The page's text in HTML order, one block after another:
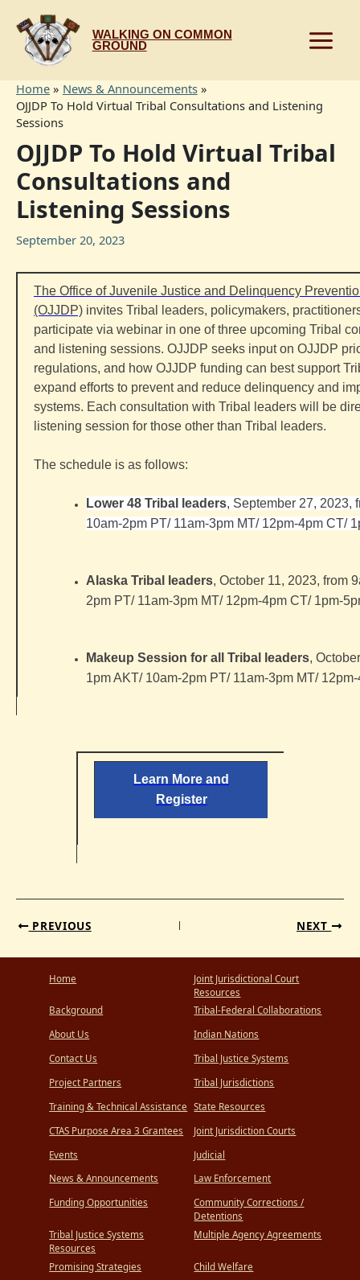
content
WALKING ON COMMON
GROUND
Home
News & Announcements
OJJDP To Hold Virtual Tribal Consultations and Listening
Sessions
OJJDP To Hold Virtual Tribal
Consultations and
Listening Sessions
September 20, 2023
The Office of Juvenile Justice and Delinquency
(OJJDP) invites Tribal
leaders, policymakers,
participate via webinar in one of three upcoming Tribal
and listening sessions. OJJDP seeks input on OJJDP
regulations, and how OJJDP funding can best support
expand efforts to prevent and reduce delinquency and
systems. Each consultation with Tribal
leaders will be
listening session for those other than Tribal leaders.
The schedule is as follows:
Lower 48 Tribal leaders, September 27, 2023,
10am-2pm PT/ 11am-3pm MT/ 12pm-4pm CT/
Alaska Tribal leaders, October 11, 2023, from
2pm PT/ 11am-3pm MT/ 12pm-4pm CT/ 1pm-
Makeup Session for all Tribal leaders,
1pm AKT/ 10am-2pm PT/ 11am-3pm MT/
Learn More and
Register
PREVIOUS NEXT
Home
Background
About Us
Contact Us
Project Partners
Training & Technical Assistance
CTAS Purpose Area 3 Grantees
Events
News & Announcements
Funding Opportunities
Tribal Justice Systems
Resources
Promising Strategies
Joint Jurisdictional Court
Resources
Tribal-Federal Collaborations
Indian Nations
Tribal Justice Systems
Tribal Jurisdictions
State Resources
Joint Jurisdiction Courts
Judicial
Law Enforcement
Community Corrections /
Detentions
Multiple Agency Agreements
Child Welfare